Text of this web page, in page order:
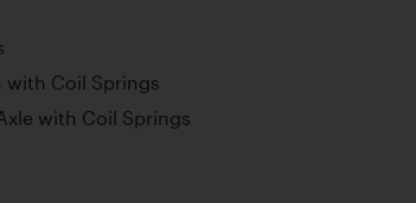
with Coil Springs
with Coil Springs